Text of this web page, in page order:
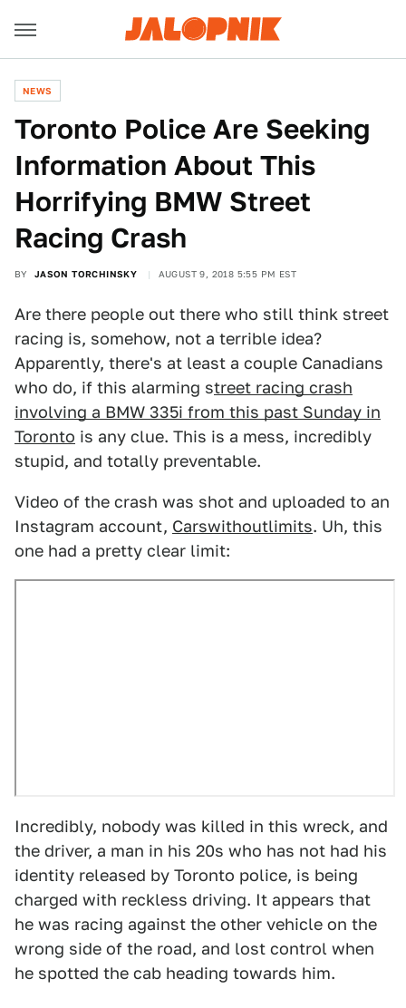
NEWS
Toronto Police Are Seeking
Information About This
Horrifying BMW Street
Racing Crash
BY JASON TORCHINSKY AUGUST 9, 2018 5:55 PM EST
Are there people out there who still think street
racing is, somehow, not a terrible idea?
Apparently, there's at least a couple Canadians
who do, if this alarming street racing crash
involving a BMW 335i from this past Sunday in
Toronto is any clue. This is a mess, incredibly
stupid, and totally preventable.
Video of the crash was shot and uploaded to an
Instagram account, Carswithoutlimits. Uh, this
one had a pretty clear limit:
Incredibly, nobody was killed in this wreck, and
the driver, a man in his 20s who has not had his
identity released by Toronto police, is being
charged with reckless driving. It appears that
he was racing against the other vehicle on the
wrong side of the road, and lost control when
he spotted the cab heading towards him.